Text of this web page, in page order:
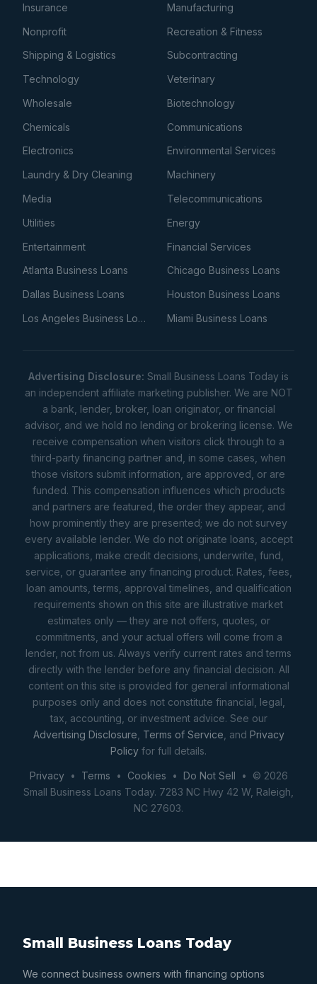
Insurance
Manufacturing
Nonprofit
Recreation & Fitness
Shipping & Logistics
Subcontracting
Technology
Veterinary
Wholesale
Biotechnology
Chemicals
Communications
Electronics
Environmental Services
Laundry & Dry Cleaning
Machinery
Media
Telecommunications
Utilities
Energy
Entertainment
Financial Services
Atlanta Business Loans
Chicago Business Loans
Dallas Business Loans
Houston Business Loans
Los Angeles Business Loans
Miami Business Loans
Advertising Disclosure: Small Business Loans Today is
an independent affiliate marketing publisher. We are NOT
a bank, lender, broker, loan originator, or financial
advisor, and we hold no lending or brokering license. We
receive compensation when visitors click through to a
third-party financing partner and, in some cases, when
those visitors submit information, are approved, or are
funded. This compensation influences which products
and partners are featured, the order they appear, and
how prominently they are presented; we do not survey
every available lender. We do not originate loans, accept
applications, make credit decisions, underwrite, fund,
service, or guarantee any financing product. Rates, fees,
loan amounts, terms, approval timelines, and qualification
requirements shown on this site are illustrative market
estimates only — they are not offers, quotes, or
commitments, and your actual offers will come from a
lender, not from us. Always verify current rates and terms
directly with the lender before any financial decision. All
content on this site is provided for general informational
purposes only and does not constitute financial, legal,
tax, accounting, or investment advice. See our
Advertising Disclosure Terms of Service , and Privacy
Policy for full details.
Privacy• Terms • Cookies • Do Not Sell • © 2026
Small Business Loans Today. 7283 NC Hwy 42 W, Raleigh,
NC 27603.
Small Business Loans Today
We connect business owners with financing options